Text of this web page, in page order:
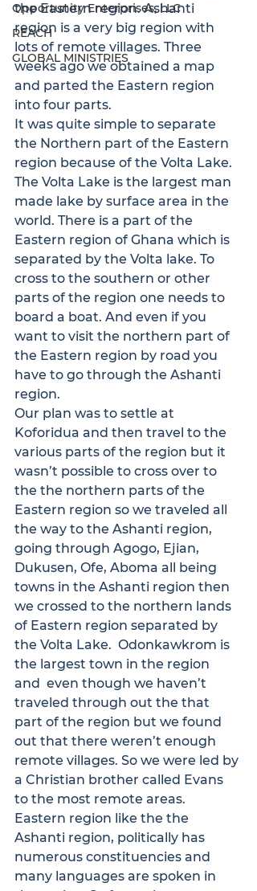
Opportunity Enterprises, LLC
REACH
GLOBAL MINISTRIES
the Eastern region. Ashanti
region is a very big region with
lots of remote villages. Three
weeks ago we obtained a map
and parted the Eastern region
into four parts.
It was quite simple to separate
the Northern part of the Eastern
region because of the Volta Lake.
The Volta Lake is the largest man
made lake by surface area in the
world. There is a part of the
Eastern region of Ghana which is
separated by the Volta lake. To
cross to the southern or other
parts of the region one needs to
board a boat. And even if you
want to visit the northern part of
the Eastern region by road you
have to go through the Ashanti
region.
Our plan was to settle at
Koforidua and then travel to the
various parts of the region but it
wasn’t possible to cross over to
the the northern parts of the
Eastern region so we traveled all
the way to the Ashanti region,
going through Agogo, Ejian,
Dukusen, Ofe, Aboma all being
towns in the Ashanti region then
we crossed to the northern lands
of Eastern region separated by
the Volta Lake.  Odonkawkrom is
the largest town in the region
and  even though we haven’t
traveled through out the that
part of the region but we found
out that there weren’t enough
remote villages. So we were led by
a Christian brother called Evans
to the most remote areas.
Eastern region like the the
Ashanti region, politically has
numerous constituencies and
many languages are spoken in